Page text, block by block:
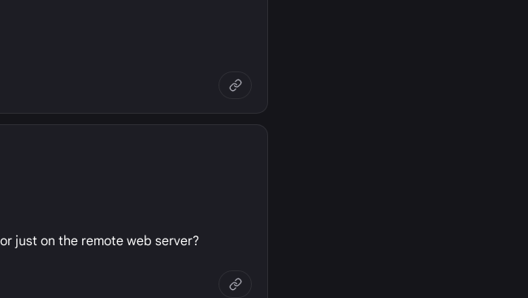
just on the remote web server?